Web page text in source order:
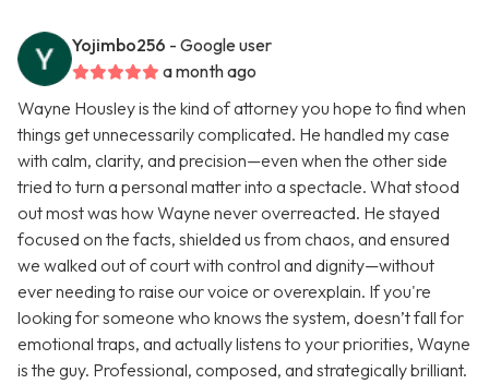
Yojimbo256 - Google user
a month ago
Wayne Housley is the kind of attorney you hope to find when
things get unnecessarily complicated. He handled my case
with calm, clarity, and precision—even when the other side
tried to turn a personal matter into a spectacle. What stood
out most was how Wayne never overreacted. He stayed
focused on the facts, shielded us from chaos, and ensured
we walked out of court with control and dignity—without
ever needing to raise our voice or overexplain. If you're
looking for someone who knows the system, doesn’t fall for
emotional traps, and actually listens to your priorities, Wayne
is the guy. Professional, composed, and strategically brilliant.